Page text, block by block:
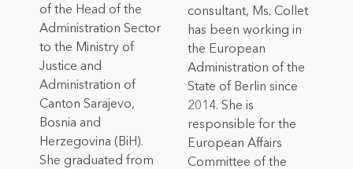
of the Head of the
Administration Sector
to the Ministry of
Justice and
Administration of
Canton Sarajevo,
Bosnia and
Herzegovina (BiH).
She graduated from
consultant, Ms. Collet
has been working in
the European
Administration of the
State of Berlin since
2014. She is
responsible for the
European Affairs
Committee of the